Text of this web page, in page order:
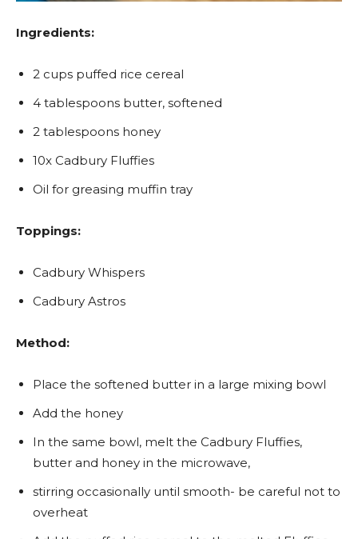
Ingredients:
2 cups puffed rice cereal
4 tablespoons butter, softened
2 tablespoons honey
10x Cadbury Fluffies
Oil for greasing muffin tray
Toppings:
Cadbury Whispers
Cadbury Astros
Method:
Place the softened butter in a large mixing bowl
Add the honey
In the same bowl, melt the Cadbury Fluffies,
butter and honey in the microwave,
stirring occasionally until smooth- be careful not to
overheat